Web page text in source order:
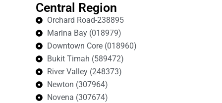
Central Region
Orchard Road-238895
Marina Bay (018979)
Downtown Core (018960)
Bukit Timah (589472)
River Valley (248373)
Newton (307964)
Novena (307674)